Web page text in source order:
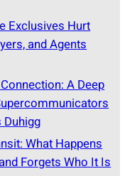
Exclusives Hurt
and Agents
A Deep
Duhigg
What Happens
Forgets Who It Is